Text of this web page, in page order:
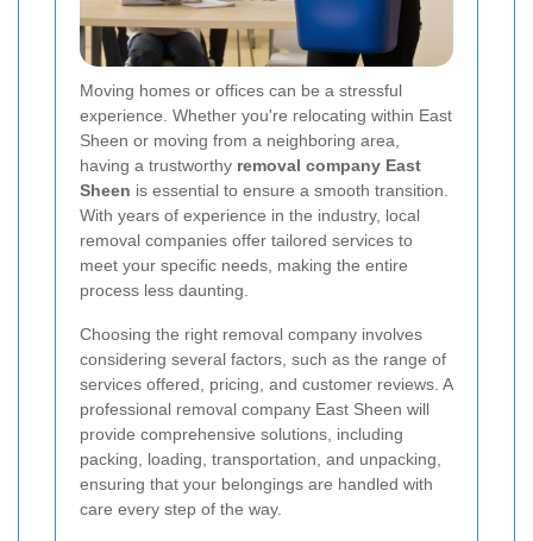
Moving homes or offices can be a stressful
experience. Whether you're relocating within East
Sheen or moving from a neighboring area,
having a trustworthy removal company East
Sheen is essential to ensure a smooth transition.
With years of experience in the industry, local
removal companies offer tailored services to
meet your specific needs, making the entire
process less daunting.
Choosing the right removal company involves
considering several factors, such as the range of
services offered, pricing, and customer reviews. A
professional removal company East Sheen will
provide comprehensive solutions, including
packing, loading, transportation, and unpacking,
ensuring that your belongings are handled with
care every step of the way.